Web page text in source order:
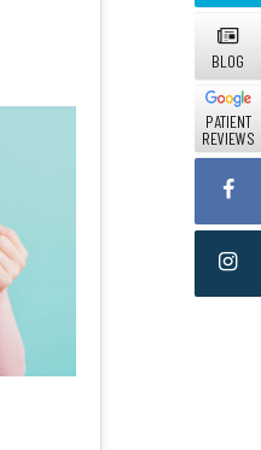
BLOG
PATIENT
REVIEWS